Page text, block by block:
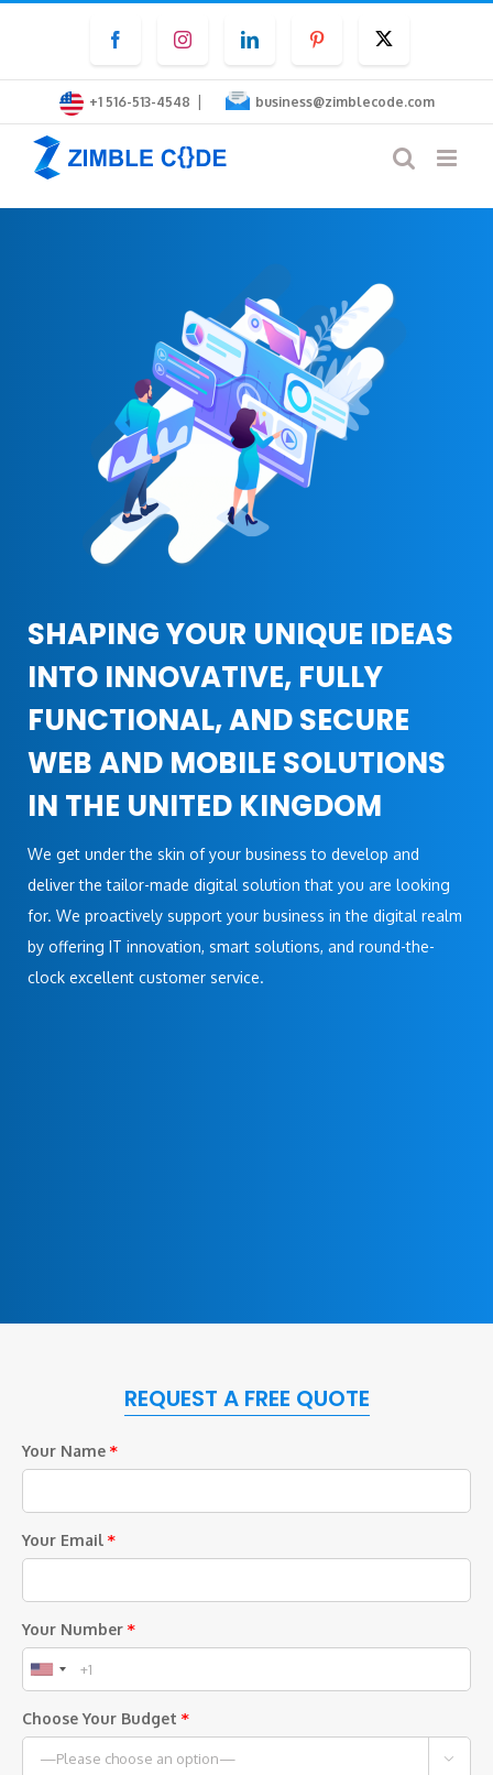
content
FacebookInstagramLinkedInPinterest
+1 516-513-4548 | business@zimblecode.com
SHAPING YOUR UNIQUE IDEAS
INTO INNOVATIVE, FULLY
FUNCTIONAL, AND SECURE
WEB AND MOBILE SOLUTIONS
IN THE UNITED KINGDOM
We get under the skin of your business to develop and
deliver the tailor-made digital solution that you are looking
for. We proactively support your business in the digital realm
by offering IT innovation, smart solutions, and round-the-
clock excellent customer service.
REQUEST A FREE QUOTE
Your Name *
Your Email *
Your Number *
Choose Your Budget *
